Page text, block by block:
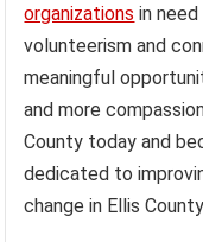
organizations in
volunteerism and
meaningful
and more
County today and
dedicated to
change in Ellis